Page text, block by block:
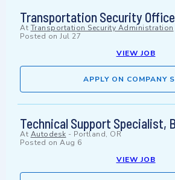
Transportation Security
At Transportation Security Administration
Posted on Jul 27
VIEW JOB
APPLY ON COMPANY
Technical Support Specialist,
At Autodesk - Portland, OR
Posted on Aug 6
VIEW JOB